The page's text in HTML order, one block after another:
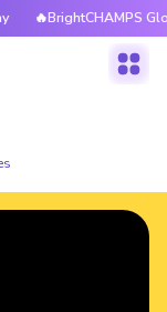
Global